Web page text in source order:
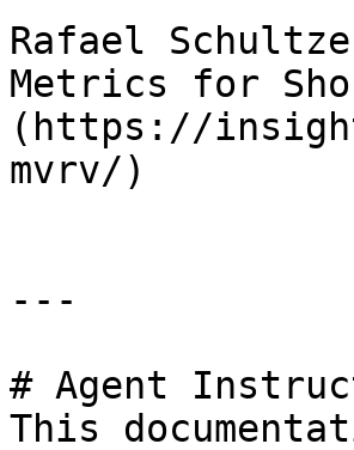
Rafael
Metrics for
(https://
mvrv/)
---
# Agent
This